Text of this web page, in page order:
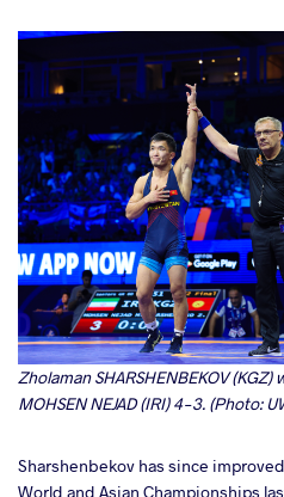
Zholaman SHARSHENBEKOV
MOHSEN NEJAD (IRI) 4-3. (Photo:
Sharshenbekov has since
World and Asian Championships